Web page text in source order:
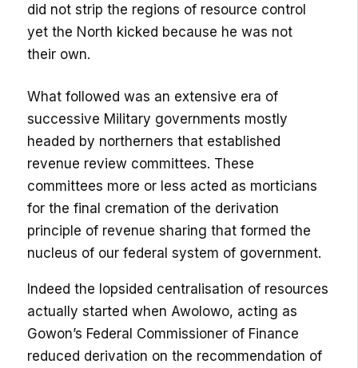
did not strip the regions of resource control
yet the North kicked because he was not
their own.
What followed was an extensive era of
successive Military governments mostly
headed by northerners that established
revenue review committees. These
committees more or less acted as morticians
for the final cremation of the derivation
principle of revenue sharing that formed the
nucleus of our federal system of government.
Indeed the lopsided centralisation of resources
actually started when Awolowo, acting as
Gowon’s Federal Commissioner of Finance
reduced derivation on the recommendation of